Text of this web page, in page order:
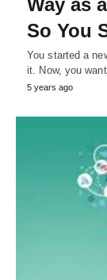
So You
You started a
it. Now, you
5 years ago